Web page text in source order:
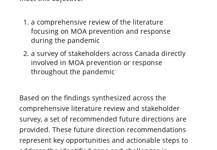
a comprehensive review of the literature
focusing on MOA prevention and response
during the pandemic
a survey of stakeholders across Canada directly
involved in MOA prevention or response
throughout the pandemic
Based on the findings synthesized across the
comprehensive literature review and stakeholder
survey, a set of recommended future directions are
provided. These future direction recommendations
represent key opportunities and actionable steps to